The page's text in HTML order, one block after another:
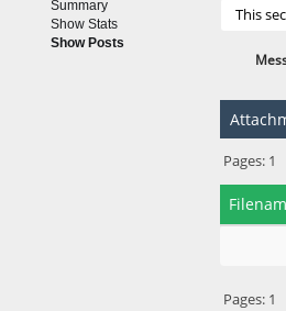
Summary
Show Stats
Show Posts
This
Pages: 1
Pages: 1